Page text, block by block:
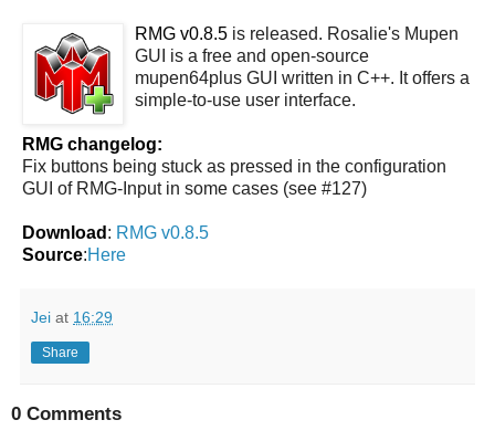
RMG v0.8.5 is released. Rosalie's Mupen
GUI is a free and open-source
mupen64plus GUI written in C++. It offers a
simple-to-use user interface.
RMG changelog:
Fix buttons being stuck as pressed in the configuration
GUI of RMG-Input in some cases (see #127)
Download : RMG v0.8.5
Source:Here
Jei at 16:29
Share
0 Comments